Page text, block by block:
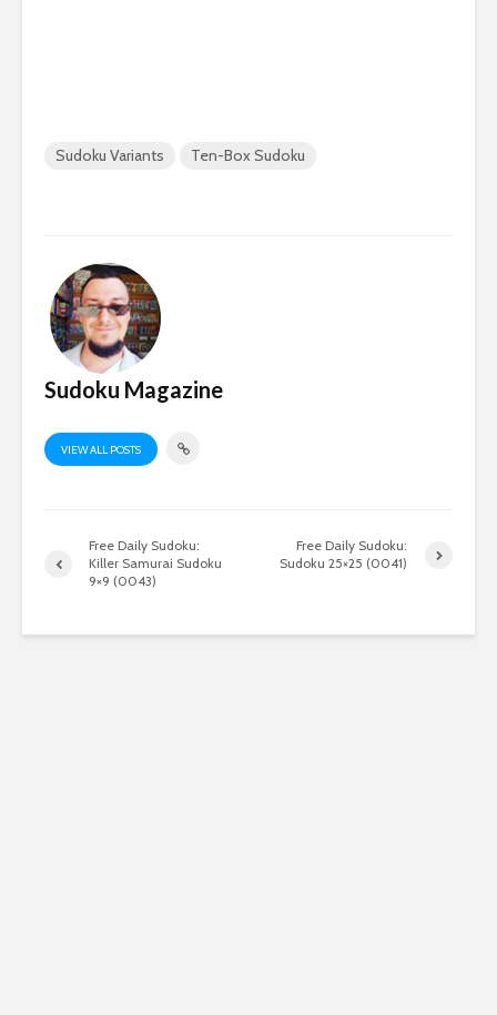
Sudoku Variants Ten-Box Sudoku
Sudoku Magazine
VIEW ALL POSTS
Free Daily Sudoku:
Killer Samurai Sudoku
9×9 (0043)
Free Daily Sudoku:
Sudoku 25×25 (0041)